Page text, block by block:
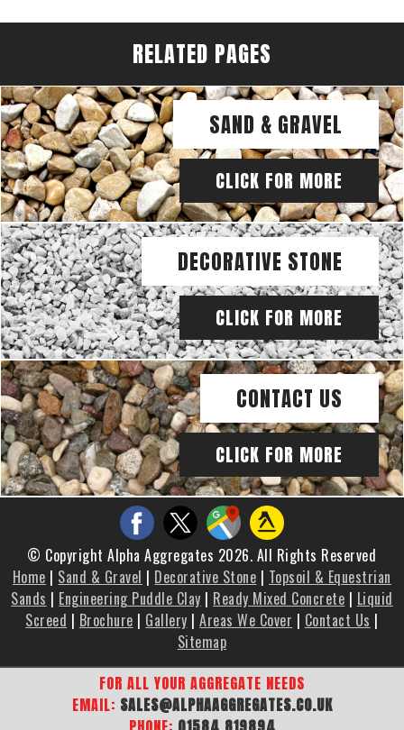
FOR ALL YOUR AGGREGATE NEEDS
EMAIL: SALES@ALPHAAGGREGATES.CO.UK
RELATED PAGES
SAND & GRAVEL
CLICK FOR MORE
DECORATIVE STONE
CLICK FOR MORE
CONTACT US
CLICK FOR MORE
© Copyright Alpha Aggregates 2026. All Rights Reserved
Home | Sand & Gravel | Decorative Stone | Topsoil & Equestrian
Sands | Engineering Puddle Clay | Ready Mixed Concrete | Liquid
Screed | Brochure | Gallery |Areas We Cover | Contact Us |
Sitemap